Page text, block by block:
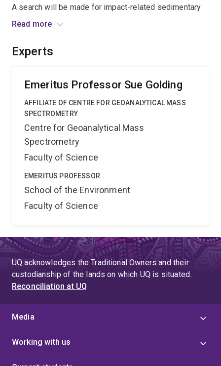
A search will be made for impact-related sedimentary
deposits to see if an extraterrestrial component can be
the Late Devonian mass extinction, one of the largest in
Read more
Experts
Emeritus Professor Sue Golding
AFFILIATE OF CENTRE FOR GEOANALYTICAL MASS
SPECTROMETRY
Centre for Geoanalytical Mass
Spectrometry
Faculty of Science
EMERITUS PROFESSOR
School of the Environment
Faculty of Science
UQ acknowledges the Traditional Owners and their
custodianship of the lands on which UQ is situated.
Reconciliation at UQ
Media
Working with us